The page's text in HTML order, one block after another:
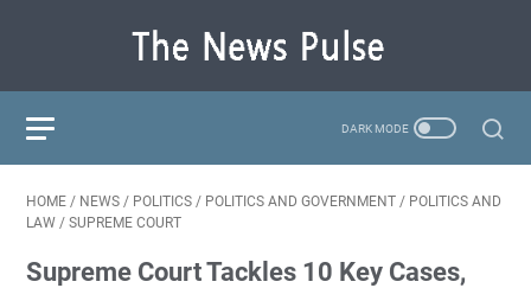
HOME / NEWS / POLITICS / POLITICS AND GOVERNMENT / POLITICS AND
LAW / SUPREME COURT
Supreme Court Tackles 10 Key Cases,